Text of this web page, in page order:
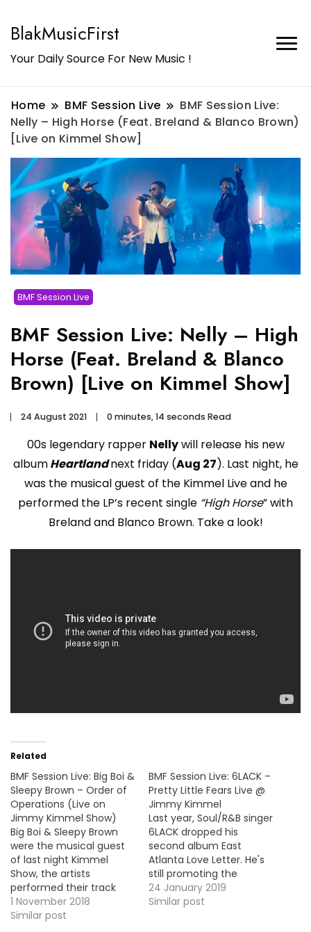
BlakMusicFirst
Your Daily Source For New Music !
Home BMF Session Live
BMF Session Live:
Nelly – High Horse (Feat. Breland & Blanco Brown)
[Live on Kimmel Show]
BMF Session Live
BMF Session Live: Nelly – High
Horse (Feat. Breland & Blanco
Brown) [Live on Kimmel Show]
24 August 2021 0 minutes, 14 seconds Read
00s legendary rapper Nellywill release his new
albumHeartlandnext friday (Aug 27). Last night, he
was the musical guest of the Kimmel Live and he
performed the LP’s recent single “High Horse” with
Breland and Blanco Brown. Take a look!
Related
BMF Session Live: Big Boi &
Sleepy Brown – Order of
Operations (Live on
Jimmy Kimmel Show)
Big Boi & Sleepy Brown
were the musical guest
of last night Kimmel
Show, the artists
performed their track
"Order of Operations" the
new single taken from
1 November 2018
Similar post
BMF Session Live: 6LACK –
Pretty Little Fears Live @
Jimmy Kimmel
Last year, Soul/R&B singer
6LACK dropped his
second album East
Atlanta Love Letter. He's
still promoting the
project and he stopped
by Jimmy Kimmel to
24 January 2019
Similar post